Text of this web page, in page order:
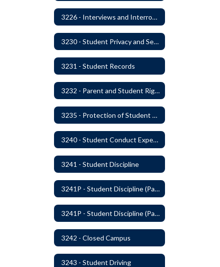
3226 - Interviews and Interrogations of Students
3230 - Student Privacy and Searches
3231 - Student Records
3232 - Parent and Student Rights in Administration of Surveys, Analysis, or Evaluations
3235 - Protection of Student Personal Information
3240 - Student Conduct Expectations and Reasonable Sanctions
3241 - Student Discipline
3241P - Student Discipline (Part 1 of 2)
3241P - Student Discipline (Part 2 of 2)
3242 - Closed Campus
3243 - Student Driving